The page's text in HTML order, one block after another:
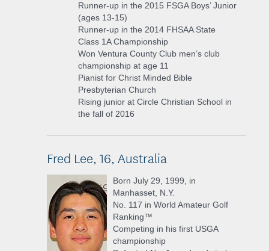
Runner-up in the 2015 FSGA Boys’ Junior
(ages 13-15)
Runner-up in the 2014 FHSAA State
Class 1A Championship
Won Ventura County Club men’s club
championship at age 11
Pianist for Christ Minded Bible
Presbyterian Church
Rising junior at Circle Christian School in
the fall of 2016
Fred Lee, 16, Australia
Born July 29, 1999, in
Manhasset, N.Y.
No. 117 in World Amateur Golf
Ranking™
Competing in his first USGA
championship